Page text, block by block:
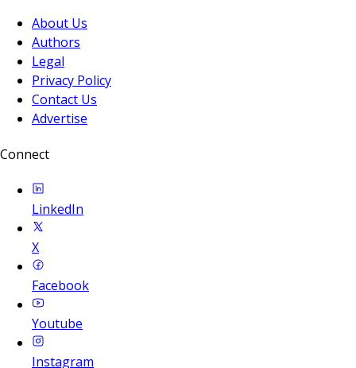
About Us
Authors
Legal
Privacy Policy
Contact Us
Advertise
Connect
LinkedIn
X
Facebook
Youtube
Instagram